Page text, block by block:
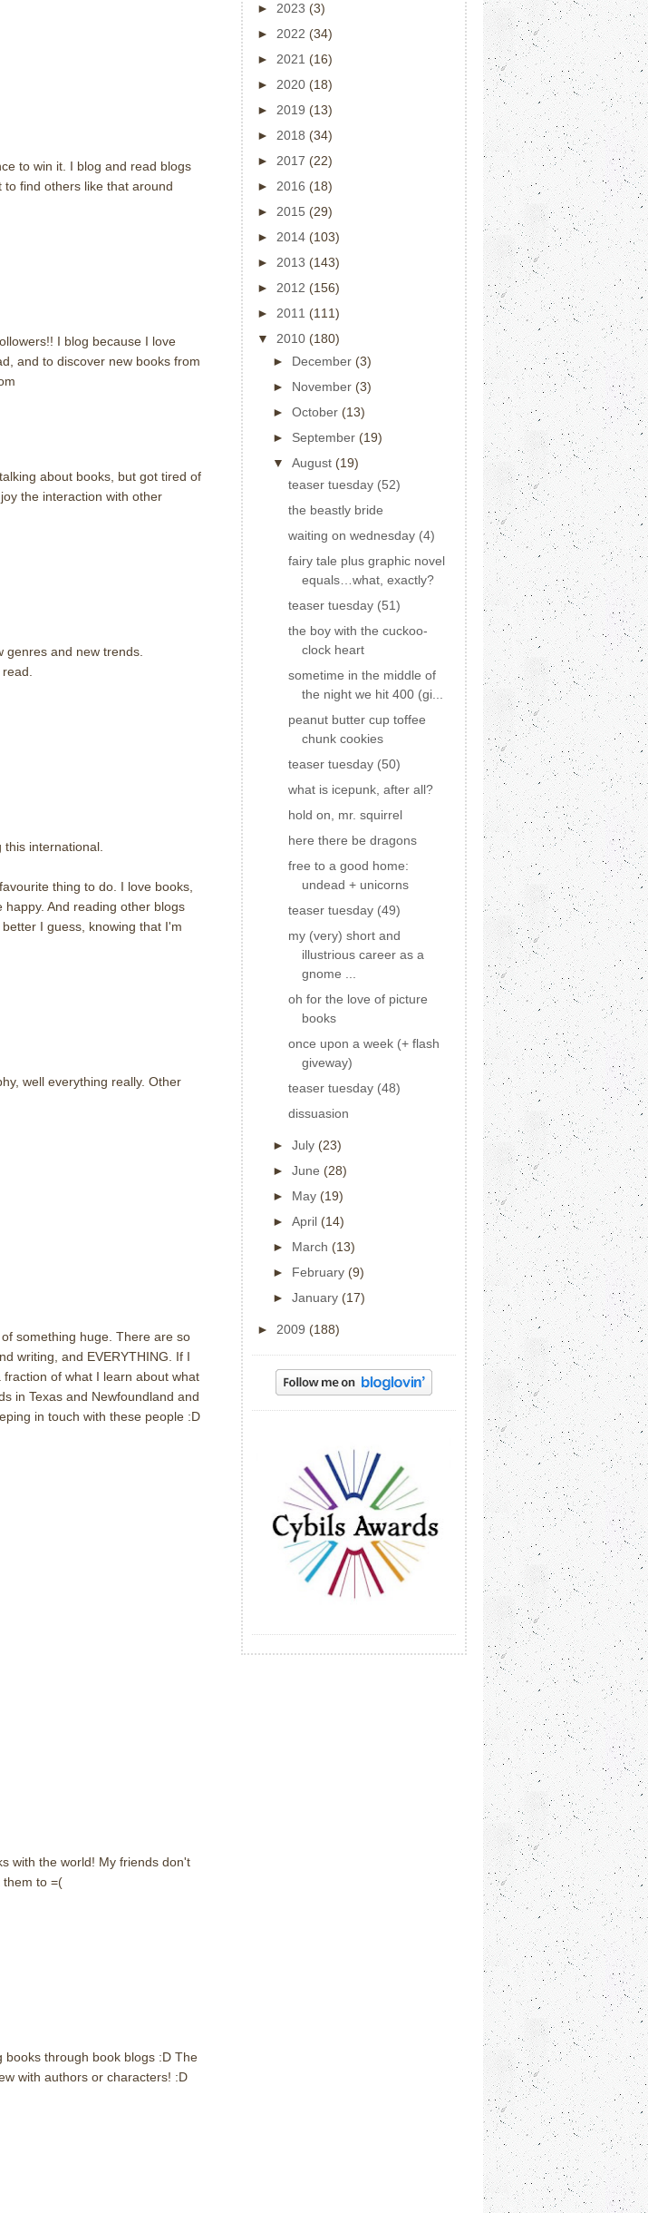
to win it. I blog and read blogs
find others like that around
I blog because I love
and to discover new books from
about books, but got tired of
the interaction with other
and new trends.
international.
thing to do. I love books,
And reading other blogs
I guess, knowing that I'm
well everything really. Other
something huge. There are so
writing, and EVERYTHING. If I
of what I learn about what
in Texas and Newfoundland and
in touch with these people :D
with the world! My friends don't
them to =(
through book blogs :D The
with authors or characters! :D
► 2023 (3)
► 2022 (34)
► 2021 (16)
► 2020 (18)
► 2019 (13)
► 2018 (34)
► 2017 (22)
► 2016 (18)
► 2015 (29)
► 2014 (103)
► 2013 (143)
► 2012 (156)
► 2011 (111)
▼ 2010 (180)
► December (3)
► November (3)
► October (13)
► September (19)
▼ August (19)
teaser tuesday (52)
the beastly bride
waiting on wednesday (4)
fairy tale plus graphic novel
equals…what, exactly?
teaser tuesday (51)
the boy with the cuckoo-
clock heart
sometime in the middle of
the night we hit 400 (gi...
peanut butter cup toffee
chunk cookies
teaser tuesday (50)
what is icepunk, after all?
hold on, mr. squirrel
here there be dragons
free to a good home:
undead + unicorns
teaser tuesday (49)
my (very) short and
illustrious career as a
gnome ...
oh for the love of picture
books
once upon a week (+ flash
giveway)
teaser tuesday (48)
dissuasion
► July (23)
► June (28)
► May (19)
► April (14)
► March (13)
► February (9)
► January (17)
► 2009 (188)